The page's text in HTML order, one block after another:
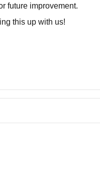
future improvement.
this up with us!